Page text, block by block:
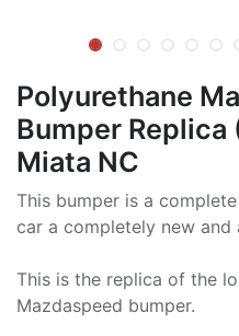
Polyurethane
Bumper Replica
Miata NC
This bumper is a
car a completely new and
This is the replica of the
Mazdaspeed bumper.